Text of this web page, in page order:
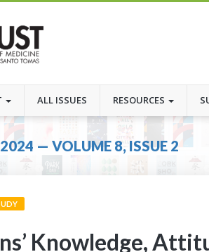
ALL ISSUES RESOURCES
— VOLUME 8, ISSUE 2
Knowledge,